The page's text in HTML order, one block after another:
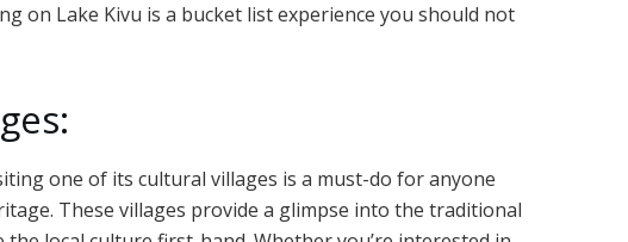
on Lake Kivu is a bucket list experience you should not
one of its cultural villages is a must-do for anyone
These villages provide a glimpse into the traditional